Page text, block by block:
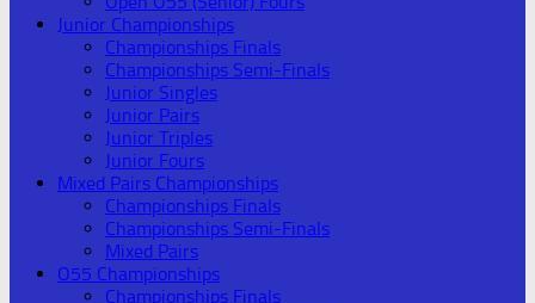
Junior Championships
Championships Finals
Championships Semi-Finals
Junior Singles
Junior Pairs
Junior Triples
Junior Fours
Mixed Pairs Championships
Championships Finals
Championships Semi-Finals
Mixed Pairs
O55 Championships
Championships Finals